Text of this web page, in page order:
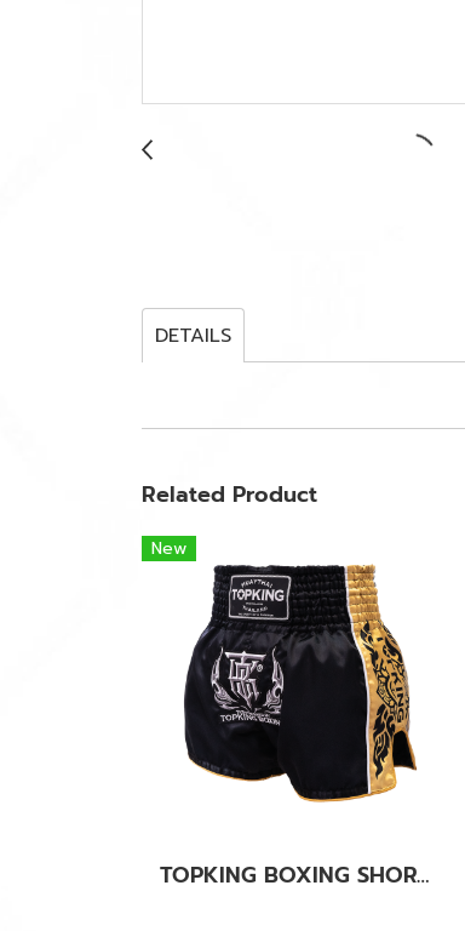
DETAILS
Related Product
New
TOPKING BOXING SHORTS BLACK 276